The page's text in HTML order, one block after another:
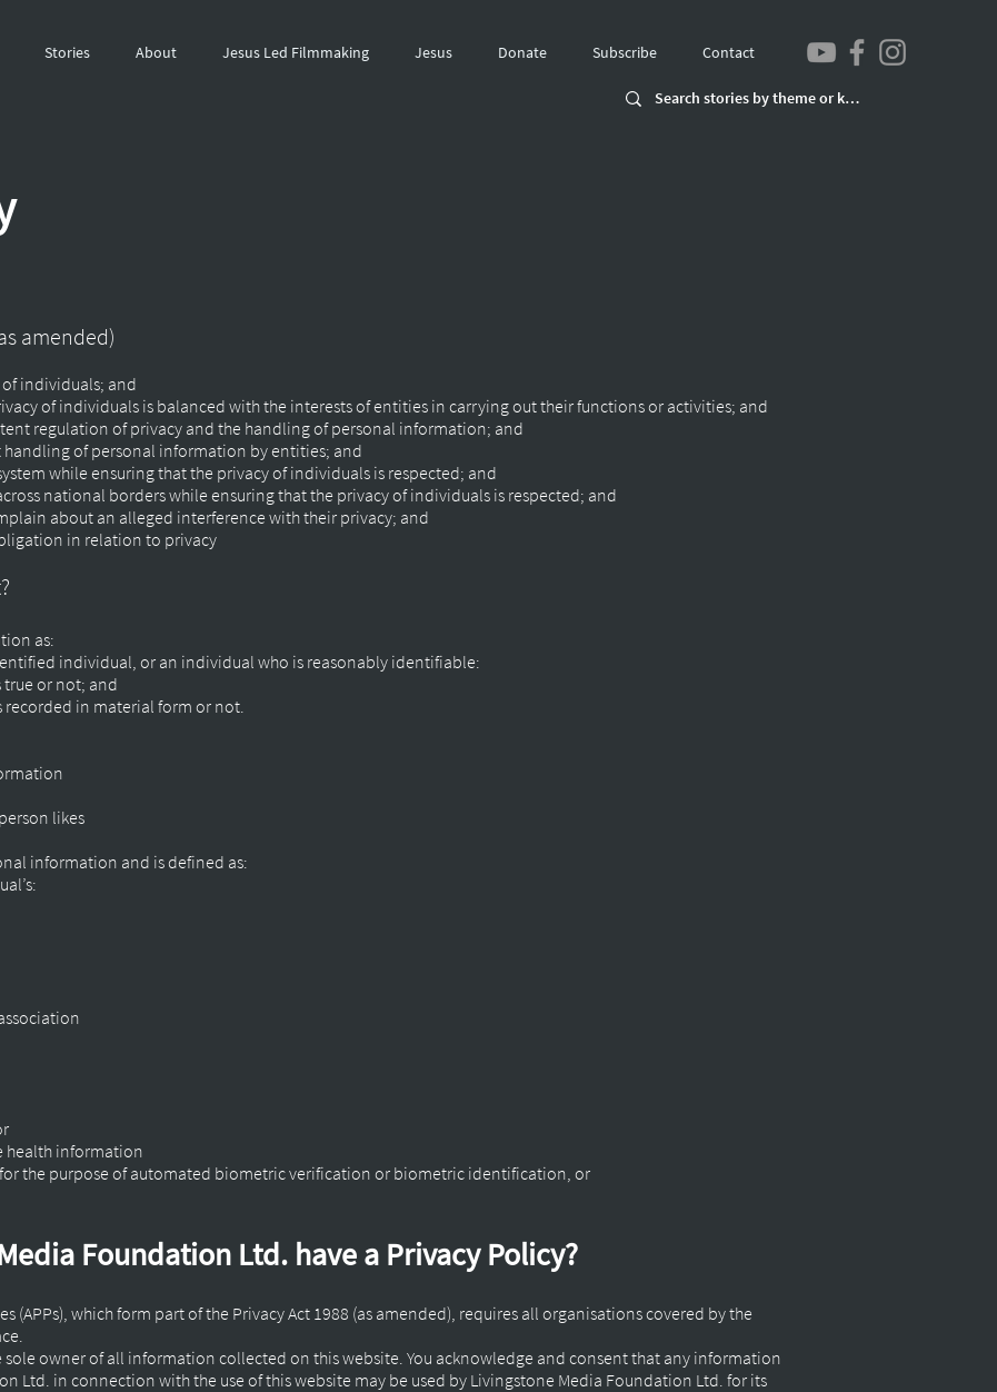
Stories About Jesus Led Filmmaking Jesus Donate Subscribe Contact
amended)
individuals; and
of individuals is balanced with the interests of entities in carrying out their functions or activities; and
regulation of privacy and the handling of personal information; and
of personal information by entities; and
while ensuring that the privacy of individuals is respected; and
national borders while ensuring that the privacy of individuals is respected; and
about an alleged interference with their privacy; and
in relation to privacy
as:
individual, or an individual who is reasonably identifiable:
or not; and
in material form or not.
likes
information and is defined as:
health information
the purpose of automated biometric verification or biometric identification, or
Foundation Ltd. have a Privacy Policy?
(APPs), which form part of the Privacy Act 1988 (as amended), requires all organisations covered by the
owner of all information collected on this website. You acknowledge and consent that any information
Ltd. in connection with the use of this website may be used by Livingstone Media Foundation Ltd. for its